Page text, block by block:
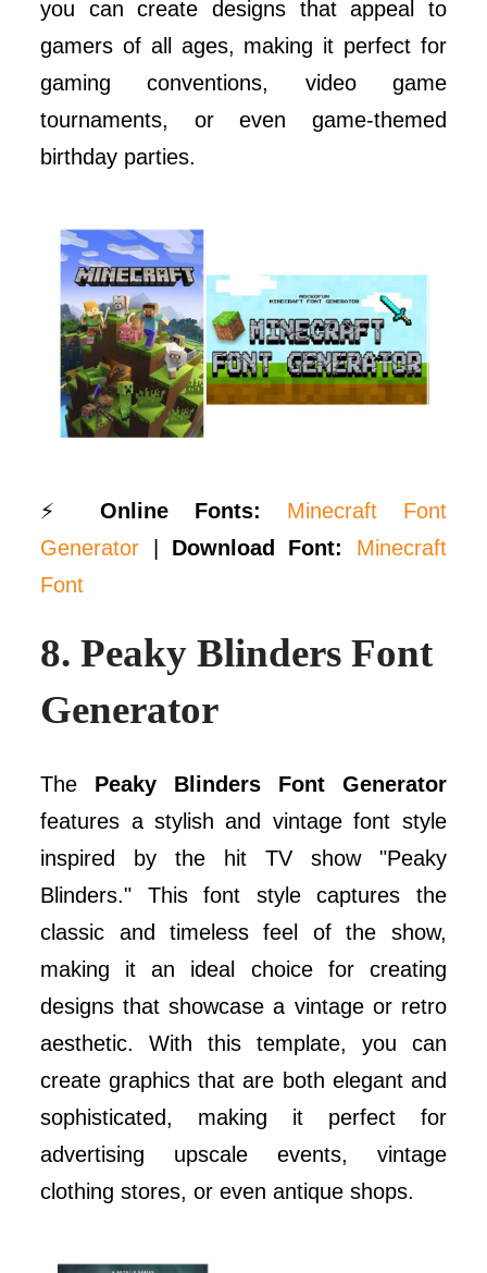
you can create designs that appeal to
gamers of all ages, making it perfect for
gaming conventions, video game
tournaments, or even game-themed
birthday parties.
⚡Online Fonts:
Minecraft Font
Generator
Download Font:
Minecraft
Font
8.Peaky Blinders Font
Generator
The Peaky Blinders Font Generator
features a stylish and vintage font style
inspired by the hit TV show "Peaky
Blinders." This font style captures the
classic and timeless feel of the show,
making it an ideal choice for creating
designs that showcase a vintage or retro
aesthetic. With this template, you can
create graphics that are both elegant and
sophisticated, making it perfect for
advertising upscale events, vintage
clothing stores, or even antique shops.